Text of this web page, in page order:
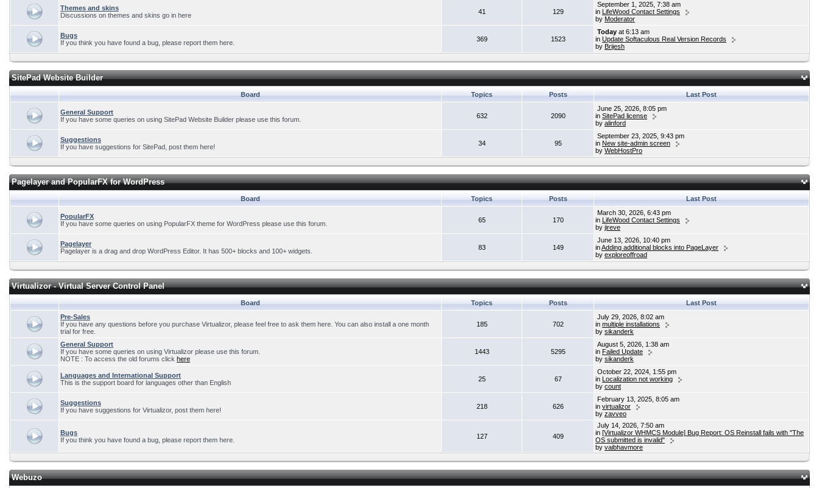
Themes and skins
Discussions on themes and skins go in here
41 129
September 1, 2025, 7:38 am
in LifeWood Contact Settings
by Moderator
Bugs
If you think you have found a bug, please report them here.
369 1523
Today at 6:13 am
in Update Softaculous Real Version Records
by Brijesh
SitePad Website Builder
Board Topics Posts Last Post
General Support
If you have some queries on using SitePad Website Builder please use this forum.
632 2090
June 25, 2026, 8:05 pm
in SitePad license
by alinford
Suggestions
If you have suggestions for SitePad, post them here!
34 95
September 23, 2025, 9:43 pm
in New site-admin screen
by WebHostPro
Pagelayer and PopularFX for WordPress
Board Topics Posts Last Post
PopularFX
If you have some queries on using PopularFX theme for WordPress please use this forum.
65 170
March 30, 2026, 6:43 pm
in LifeWood Contact Settings
by jireve
Pagelayer
Pagelayer is a drag and drop WordPress Editor. It has 500+ blocks and 100+ widgets.
83 149
June 13, 2026, 10:40 pm
inAdding additional blocks into PageLayer
by exploreoffroad
Virtualizor - Virtual Server Control Panel
Board Topics Posts
Last Post
Pre-Sales
If you have any questions before you purchase Virtualizor, please feel free to ask them here. You can also install a one month
trial for free.
185 702
July 29, 2026, 8:02 am
in multiple installations
by sikanderk
General Support
If you have some queries on using Virtualizor please use this forum.
NOTE : To access the old forums click here
1443 5295
August 5, 2026, 1:38 am
in Failed Update
by sikanderk
Languages and International Support
This is the support board for languages other than English
25 67
October 22, 2024, 1:55 pm
in Localization not working
by count
Suggestions
If you have suggestions for Virtualizor, post them here!
218 626
February 13, 2025, 8:05 am
in virtualizor
by zavveo
Bugs
If you think you have found a bug, please report them here.
127 409
July 14, 2026, 7:50 am
in [Virtualizor WHMCS Module] Bug Report: OS Reinstall fails with "The
OS submitted is invalid"
by vaibhavmore
Webuzo